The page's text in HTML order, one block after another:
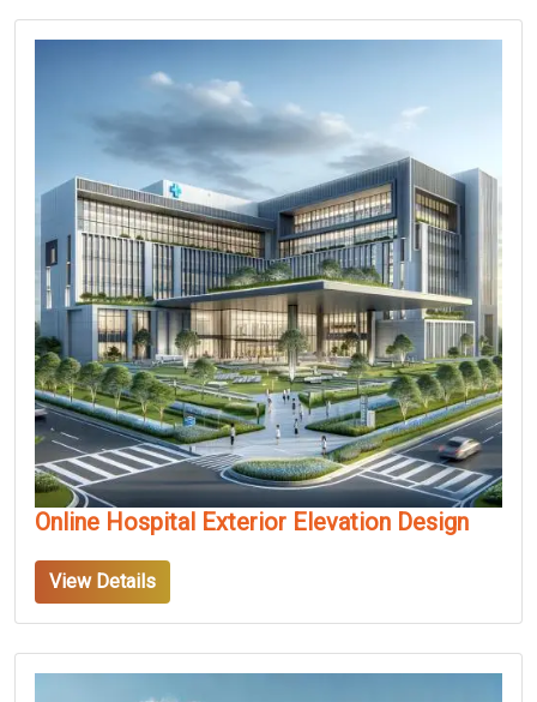
Online Hospital Exterior Elevation Design
View Details